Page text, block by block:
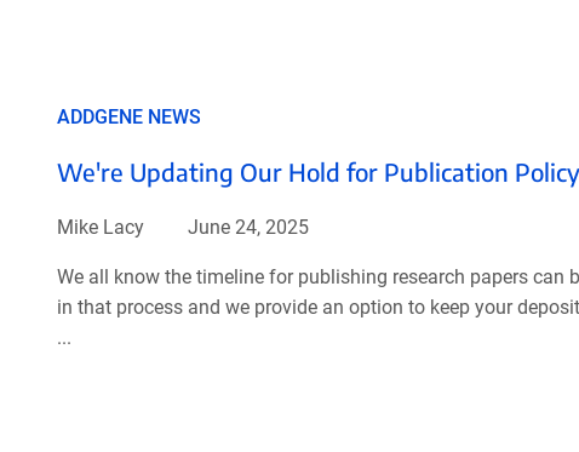
ADDGENE NEWS
We're Updating Our Hold for Publication Policy
Mike Lacy June 24, 2025
We all know the timeline for publishing research papers
in that process and we provide an option to keep your
...